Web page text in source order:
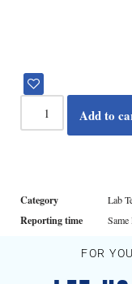
Add to
Category Lab
Reporting time
FOR